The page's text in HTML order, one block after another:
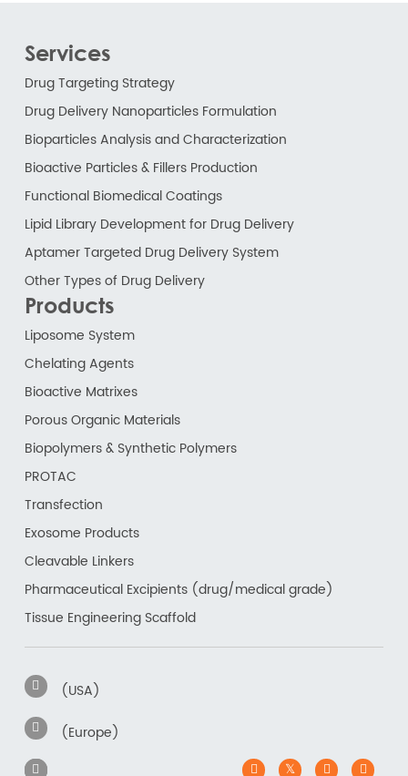
Services
Drug Targeting Strategy
Drug Delivery Nanoparticles Formulation
Bioparticles Analysis and Characterization
Bioactive Particles & Fillers Production
Functional Biomedical Coatings
Lipid Library Development for Drug Delivery
Aptamer Targeted Drug Delivery System
Other Types of Drug Delivery
Products
Liposome System
Chelating Agents
Bioactive Matrixes
Porous Organic Materials
Biopolymers & Synthetic Polymers
PROTAC
Transfection
Exosome Products
Cleavable Linkers
Pharmaceutical Excipients (drug/medical grade)
Tissue Engineering Scaffold
(USA)
(Europe)